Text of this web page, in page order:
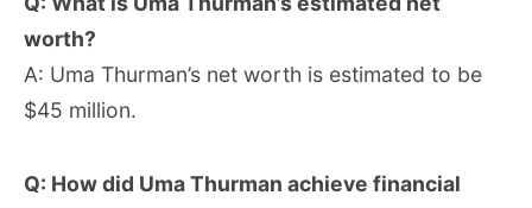
worth?
A: Uma Thurman’s net worth is estimated to be
$45 million.
Q: How did Uma Thurman achieve financial